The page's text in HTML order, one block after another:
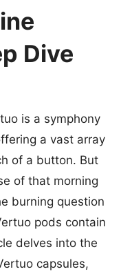
Dive
is a symphony
a vast array
of a button. But
of that morning
burning question
pods contain
delves into the
capsules,